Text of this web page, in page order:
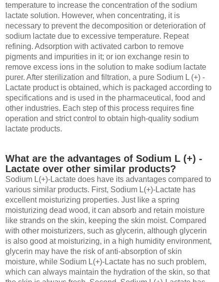
temperature to increase the concentration of the sodium
lactate solution. However, when concentrating, it is
necessary to prevent the decomposition or deterioration of
sodium lactate due to excessive temperature. Repeat
refining. Adsorption with activated carbon to remove
pigments and impurities in it; or ion exchange resin to
remove excess ions in the solution to make sodium lactate
purer. After sterilization and filtration, a pure Sodium L (+) -
Lactate product is obtained, which is packaged according to
specifications and is used in the pharmaceutical, food and
other industries. Each step of this process requires fine
operation and strict control to obtain high-quality sodium
lactate products.
What are the advantages of Sodium L (+) -
Lactate over other similar products?
Sodium L(+)-Lactate does have its advantages compared to
various similar products. First, Sodium L(+)-Lactate has
excellent moisturizing properties. Just like a spring
moisturizing dead wood, it can absorb and retain moisture
like strands on the skin, keeping the skin moist. Compared
with other moisturizers, such as glycerin, although glycerin
is also good at moisturizing, in a high humidity environment,
glycerin may have the risk of anti-absorption of skin
moisture, while Sodium L(+)-Lactate has no such problem,
which can always maintain the hydration of the skin, so that